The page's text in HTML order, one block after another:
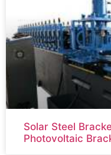
Solar Steel
Photovoltaic